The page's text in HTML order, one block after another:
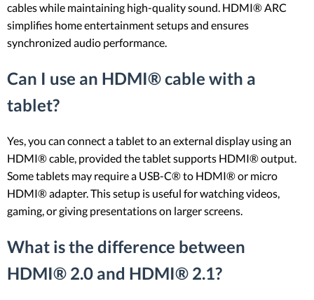
cables while maintaining high-quality sound. HDMI® ARC
simplifies home entertainment setups and ensures
synchronized audio performance.
Can I use an HDMI® cable with a
tablet?
Yes, you can connect a tablet to an external display using an
HDMI® cable, provided the tablet supports HDMI® output.
Some tablets may require a USB-C® to HDMI® or micro
HDMI® adapter. This setup is useful for watching videos,
gaming, or giving presentations on larger screens.
What is the difference between
HDMI® 2.0 and HDMI® 2.1?